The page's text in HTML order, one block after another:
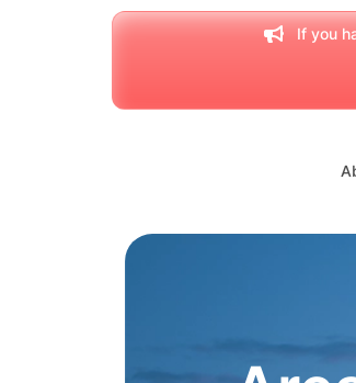
If you